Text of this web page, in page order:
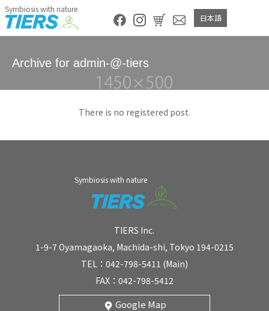
Symbiosis with nature
日本語
Archive for admin-@-tiers
There is no registered post.
Symbiosis with nature
TIERS Inc.
1-9-7 Oyamagaoka, Machida-shi, Tokyo 194-0215
TEL：042-798-5411 (Main)
FAX：042-798-5412
Google Map